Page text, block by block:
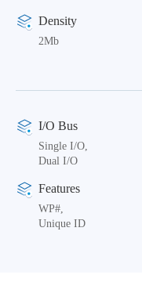
Density
2Mb
I/O Bus
Single I/O,
Dual I/O
Features
WP#,
Unique ID